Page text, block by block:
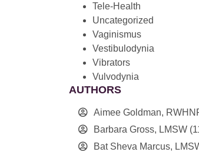
Tele-Health
Uncategorized
Vaginismus
Vestibulodynia
Vibrators
Vulvodynia
AUTHORS
Aimee Goldman,
Barbara Gross, LMSW
Bat Sheva Marcus,